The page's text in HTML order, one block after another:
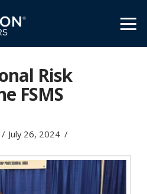
Risk
FSMS
July 26, 2024